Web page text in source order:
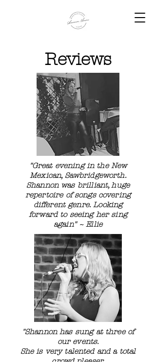
Reviews
"Great evening in the New
Mexican, Sawbridgeworth.
Shannon was brilliant, huge
repertoire of songs covering
different genre. Looking
forward to seeing her sing
again" ~ Ellie
"Shannon has sung at three of
our events.
She is very talented and a total